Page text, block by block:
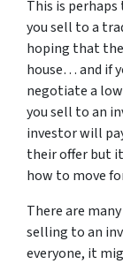
This is
you sell to a
hoping that
house… and if
negotiate a
you sell to an
investor will
their offer but
how to move
There are
selling to an
everyone, it